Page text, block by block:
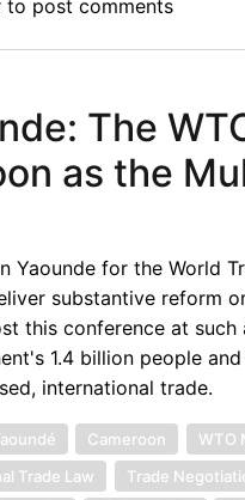
to post comments
The
as the
Yaounde for the World
substantive reform
this conference at
1.4 billion people
international trade.
Cameroon WTO
Trade Law Trade